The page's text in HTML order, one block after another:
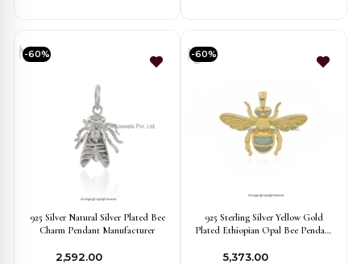
-60%
925 Silver Natural Silver Plated Bee
Charm Pendant Manufacturer
₹2,592.00
-60%
925 Sterling Silver Yellow Gold
Plated Ethiopian Opal Bee Pendant
₹5,373.00